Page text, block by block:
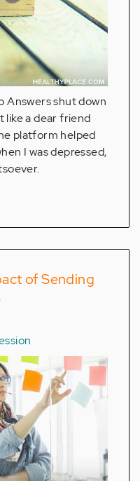
Answers shut down
like a dear friend
platform helped
I was depressed,
of Sending